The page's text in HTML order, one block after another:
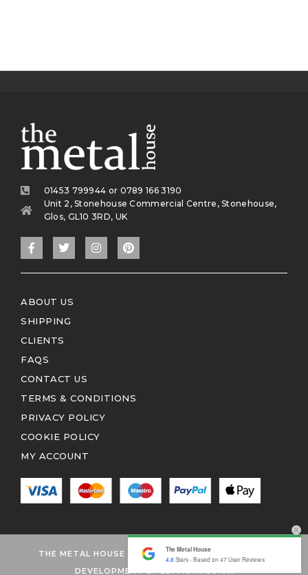
01453 799944 or 0789 166 3190
Unit 2, Stonehouse Commercial Centre, Stonehouse,
Glos, GL10 3RD, UK
ABOUT US
SHIPPING
CLIENTS
FAQS
CONTACT US
TERMS & CONDITIONS
PRIVACY POLICY
COOKIE POLICY
MY ACCOUNT
THE METAL HOUSE 2026 © ALL RIGHTS RESERVED
DEVELOPMENT BY EDITION1.CO.UK
The Metal House
4.8Stars - Based on 47User Reviews